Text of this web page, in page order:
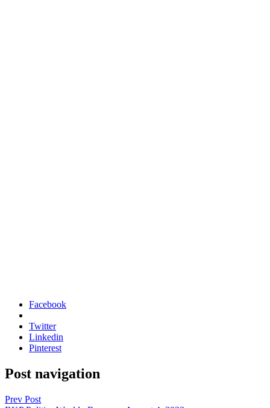
Facebook
Twitter
Linkedin
Pinterest
Post navigation
Prev Post